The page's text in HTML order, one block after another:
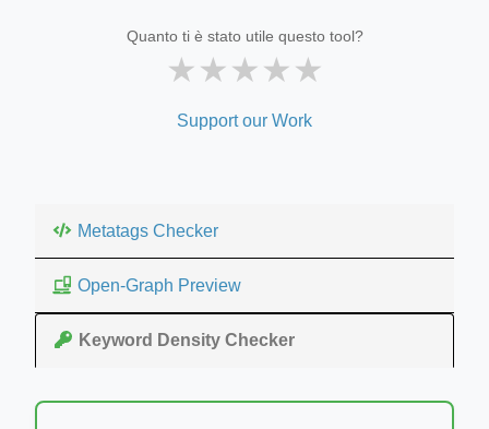
Quanto ti è stato utile questo tool?
★★★★★
Support our Work
Metatags Checker
Open-Graph Preview
Keyword Density Checker